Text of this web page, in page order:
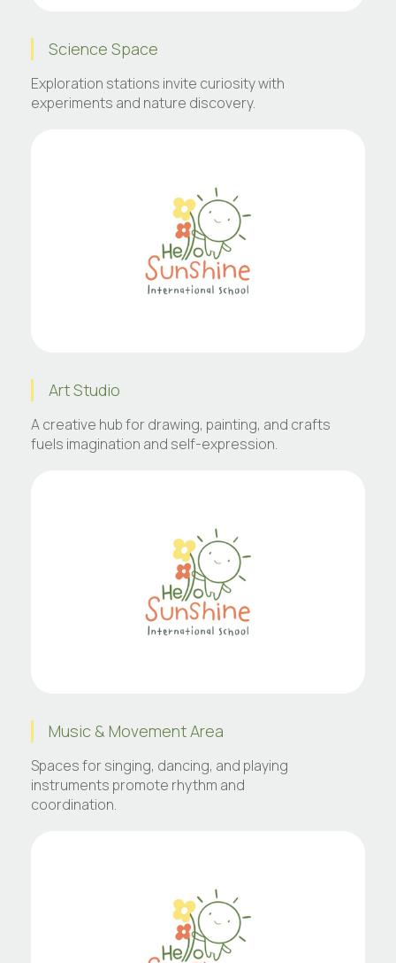
Science Space
Exploration stations invite curiosity with
experiments and nature discovery.
Art Studio
A creative hub for drawing, painting, and crafts
fuels imagination and self-expression.
Music & Movement Area
Spaces for singing, dancing, and playing
instruments promote rhythm and
coordination.